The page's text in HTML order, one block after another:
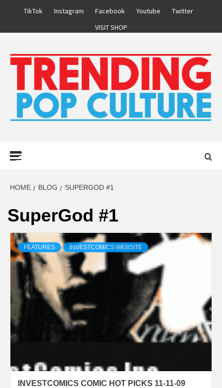
TikTok Instagram Facebook Youtube
Twitter
VISIT SHOP
HOME BLOG SUPERGOD #1
SuperGod #1
FEATURES INVESTCOMICS WEBSITE
INVESTCOMICS COMIC HOT PICKS 11-11-09